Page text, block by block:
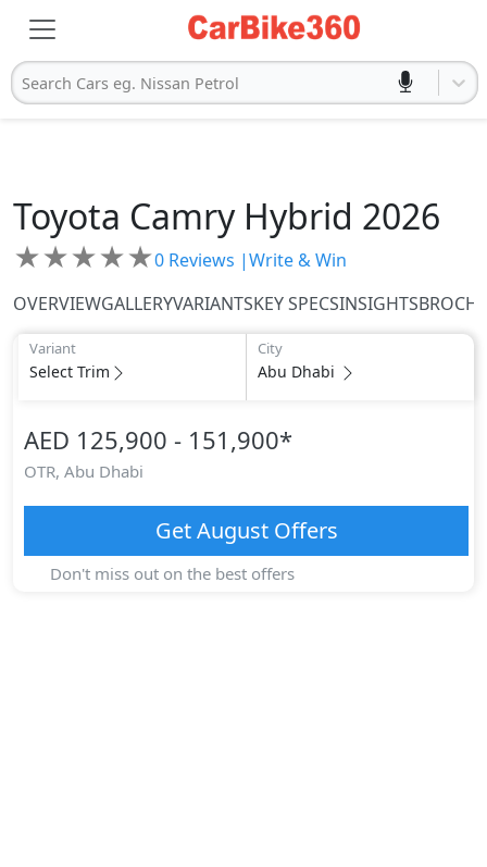
Search Cars eg. Nissan Petrol
Toyota Camry Hybrid 2026
★★★★★0 Reviews |Write & Win
OVERVIEWGALLERYVARIANTSKEY SPECSINSIGHTS
Variant
Select Trim
City
Abu Dhabi
AED 125,900 - 151,900*
OTR, Abu Dhabi
GetAugustOffers
Don't miss out on the best offers